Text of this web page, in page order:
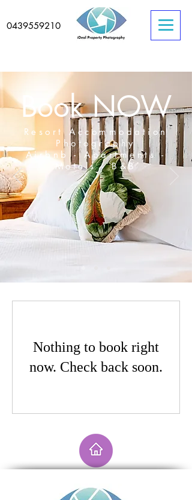
0439559210
Book NOW
Resort Accommodation
Photography
Airbnb - Apartments -
Motels - B&B
Nothing to book right
now. Check back soon.